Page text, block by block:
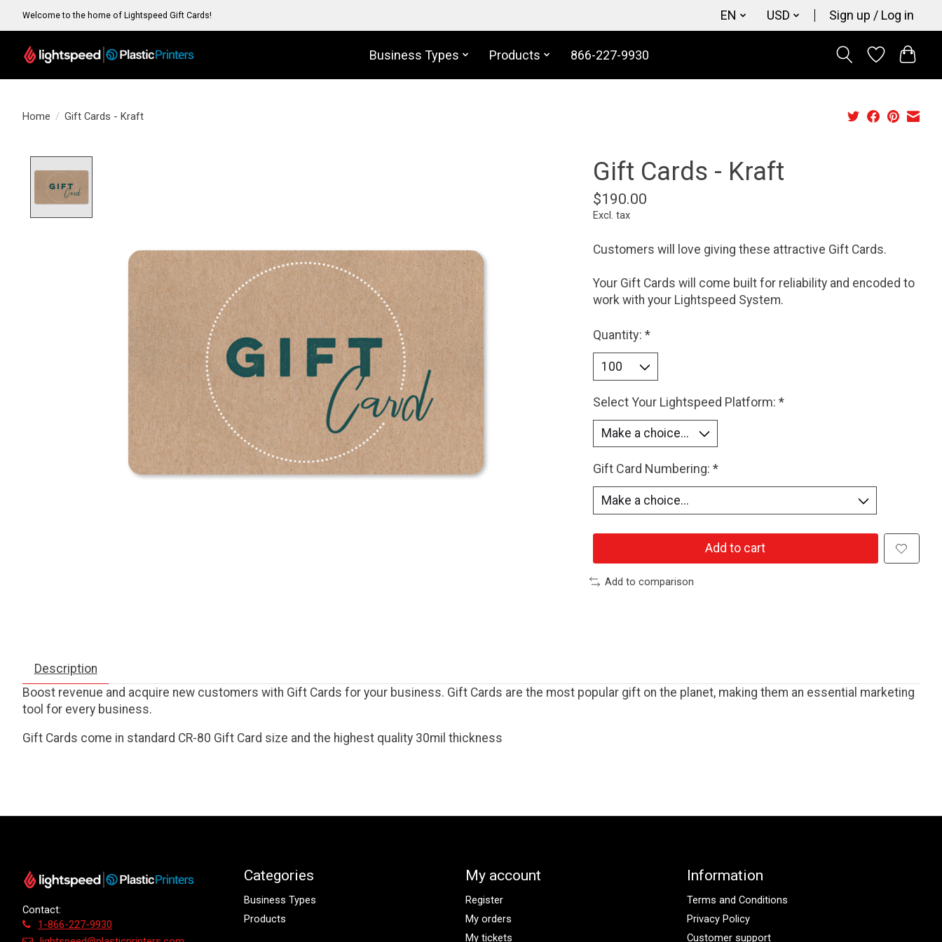
Welcome to the home of Lightspeed Gift Cards! EN USD Sign up / Log in
Business Types Products 866-227-9930
Home / Gift Cards - Kraft
Gift Cards - Kraft
$190.00
Excl. tax
Customers will love giving these attractive Gift Cards.
Your Gift Cards will come built for reliability and encoded to
work with your Lightspeed System.
Quantity: *
Select Your Lightspeed Platform: *
Gift Card Numbering: *
Add to cart
Add to comparison
Description
Boost revenue and acquire new customers with Gift Cards for your business. Gift Cards are the most popular gift on the planet, making them an essential marketing
tool for every business.
Gift Cards come in standard CR-80 Gift Card size and the highest quality 30mil thickness
Contact:
1-866-227-9930
Categories
Business Types
Products
My account
Register
My orders
My tickets
Information
Terms and Conditions
Privacy Policy
Customer support